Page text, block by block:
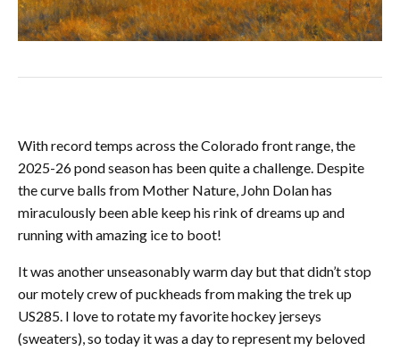
With record temps across the Colorado front range, the
2025-26 pond season has been quite a challenge. Despite
the curve balls from Mother Nature, John Dolan has
miraculously been able keep his rink of dreams up and
running with amazing ice to boot!
It was another unseasonably warm day but that didn’t stop
our motely crew of puckheads from making the trek up
US285. I love to rotate my favorite hockey jerseys
(sweaters), so today it was a day to represent my beloved